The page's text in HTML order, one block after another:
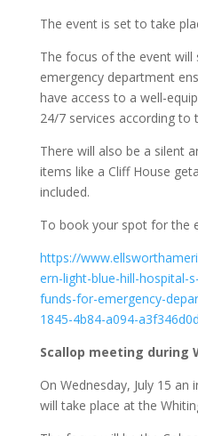
The event is set to take
The focus of the event will
emergency department
have access to a well-
24/7 services according to
There will also be a silent
items like a Cliff House
included.
To book your spot for the
https://
ern-light-blue-hill-hospital-
funds-for-emergency-
1845-4b84-a094-
Scallop meeting during
On Wednesday, July 15
will take place at the